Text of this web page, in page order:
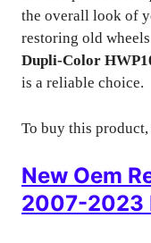
the overall look of
restoring old
Dupli-Color
is a reliable choice.
To buy this
New Oem
2007-2023